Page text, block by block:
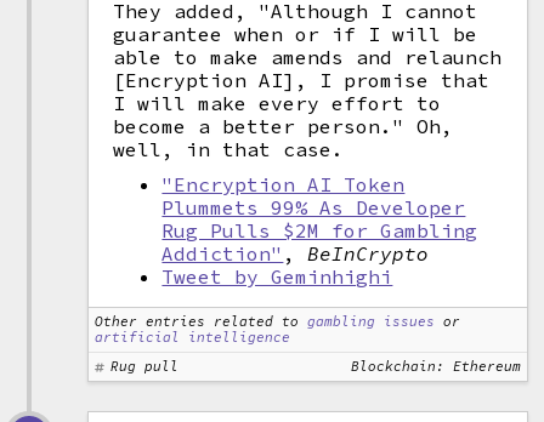
They added, "Although I cannot
guarantee when or if I will be
able to make amends and relaunch
[Encryption AI], I promise that
I will make every effort to
become a better person." Oh,
well, in that case.
"Encryption AI Token
Plummets 99% As Developer
Rug Pulls $2M for Gambling
Addiction" ,BeInCrypto
Tweet by Geminhighi
Other entries related to gambling issues or
artificial intelligence
Rug pull
Blockchain: Ethereum